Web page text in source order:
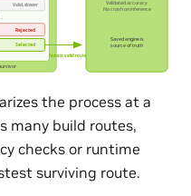
the process at a
many build routes,
checks or runtime
surviving route.